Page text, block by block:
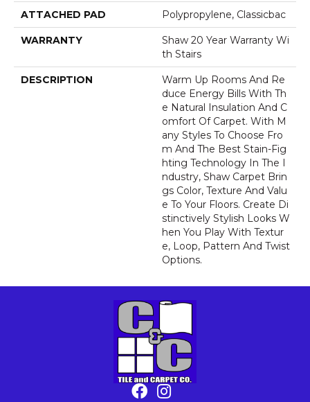
ATTACHED PAD Polypropylene, Classicbac
WARRANTY
Shaw 20 Year Warranty Wi
Th Stairs
DESCRIPTION
Warm Up Rooms And Re
Duce Energy Bills With Th
E Natural Insulation And C
Omfort Of Carpet. With M
Any Styles To Choose Fro
M And The Best Stain-Fig
Hting Technology In The I
Ndustry, Shaw Carpet Brin
Gs Color, Texture And Valu
E To Your Floors. Create Di
Stinctively Stylish Looks W
Hen You Play With Textur
E, Loop, Pattern And Twist
Options.